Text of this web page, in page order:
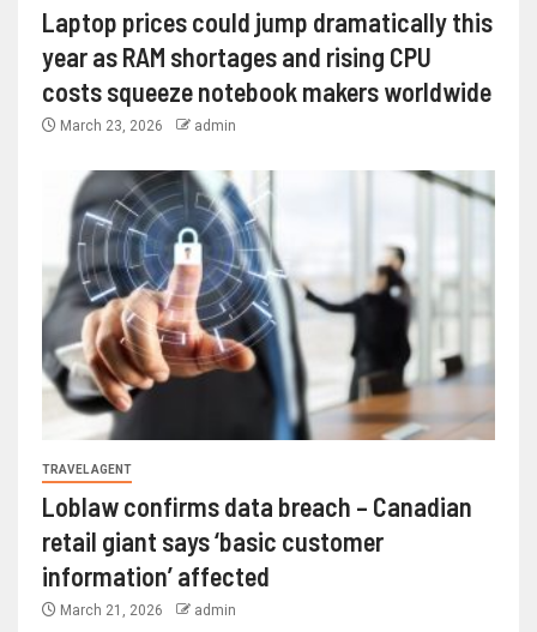
Laptop prices could jump dramatically this
year as RAM shortages and rising CPU
costs squeeze notebook makers worldwide
March 23, 2026 admin
TRAVEL AGENT
Loblaw confirms data breach – Canadian
retail giant says ‘basic customer
information’ affected
March 21, 2026 admin